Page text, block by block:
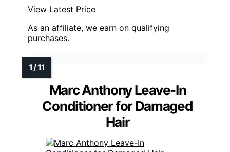
View Latest Price
As an affiliate, we earn on qualifying
purchases.
Marc Anthony Leave-In
Conditioner for Damaged
Hair